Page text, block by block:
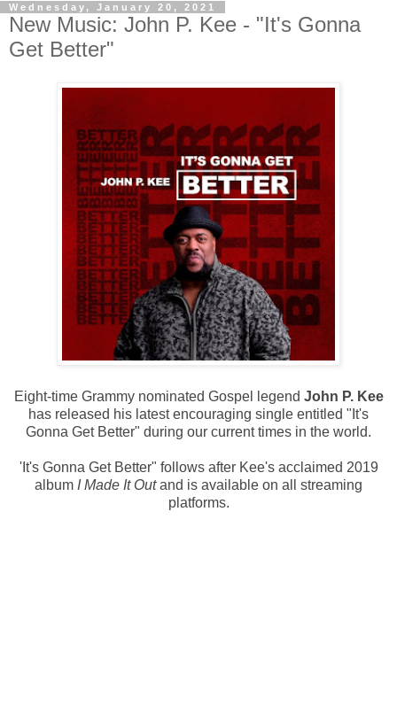
Wednesday, January 20, 2021
New Music: John P. Kee - "It's Gonna
Get Better"
Eight-time Grammy nominated Gospel legend John P. Kee
has released his latest encouraging single entitled "It's
Gonna Get Better" during our current times in the world.
'It's Gonna Get Better" follows after Kee's acclaimed 2019
album I Made It Outand is available on all streaming
platforms.